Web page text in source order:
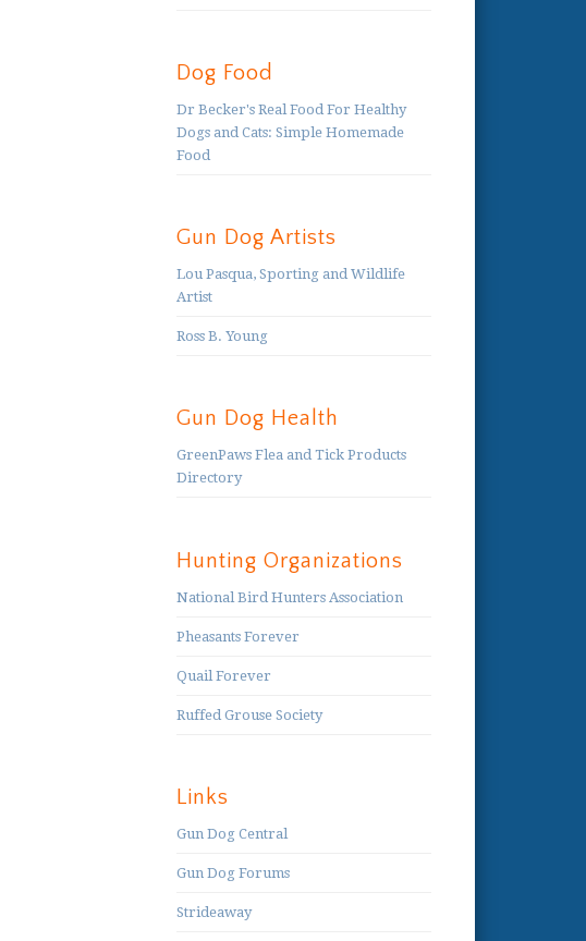
Dog Food
Dr Becker's Real Food For Healthy
Dogs and Cats: Simple Homemade
Food
Gun Dog Artists
Lou Pasqua, Sporting and Wildlife
Artist
Ross B. Young
Gun Dog Health
GreenPaws Flea and Tick Products
Directory
Hunting Organizations
National Bird Hunters Association
Pheasants Forever
Quail Forever
Ruffed Grouse Society
Links
Gun Dog Central
Gun Dog Forums
Strideaway